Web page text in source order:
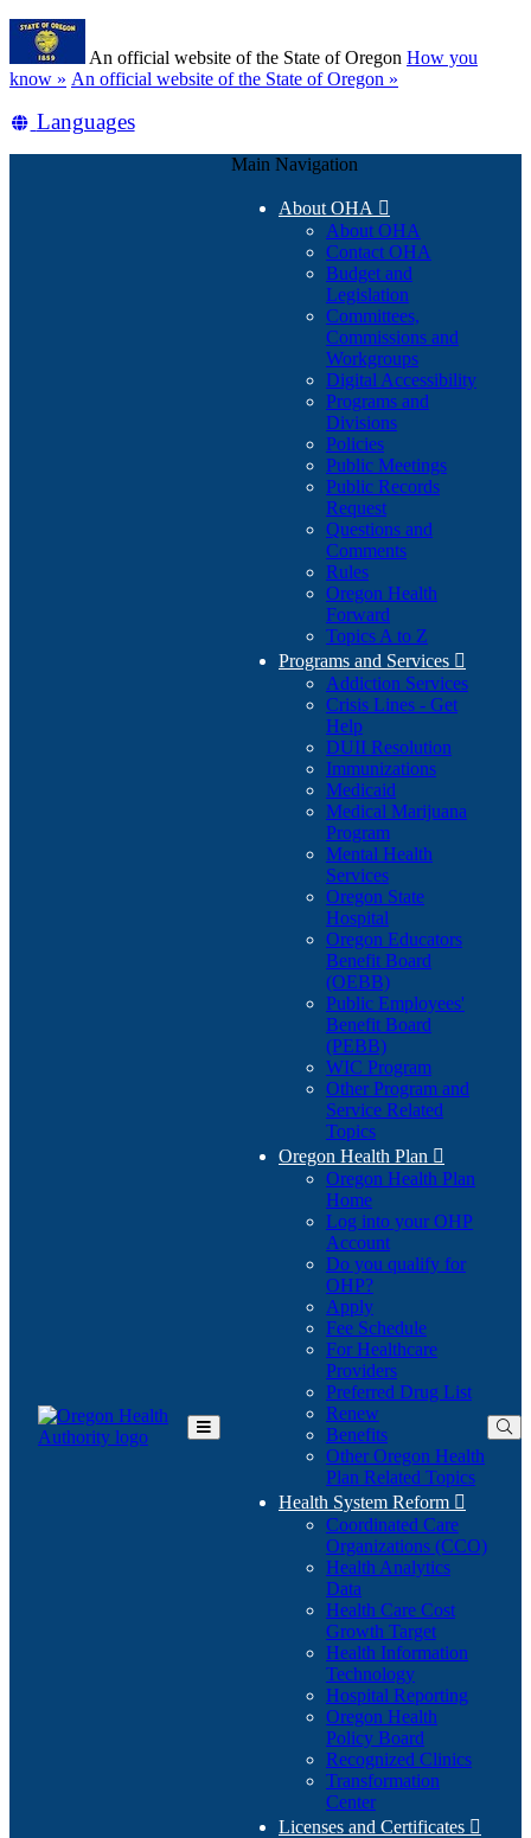
Skip
main
content
An official website of the State of Oregon How you
know » (how
identify
An official website of the State of Oregon »
Translate
Languages
Toggle
Main Navigation
About OHA 
About OHA
Contact OHA
Budget and
Legislation
Committees,
Commissions and
Workgroups
Digital Accessibility
Programs and
Divisions
Policies
Public Meetings
Public Records
Request
Questions and
Comments
Rules
Oregon Health
Forward
Topics A to Z
Programs and Services 
Addiction Services
Crisis Lines - Get
Help
DUII Resolution
Immunizations
Medicaid
Medical Marijuana
Program
Mental Health
Services
Oregon State
Hospital
Oregon Educators
Benefit Board
(OEBB)
Public Employees'
Benefit Board
(PEBB)
WIC Program
Other Program and
Service Related
Topics
Oregon Health Plan 
Oregon Health Plan
Home
Log into your OHP
Account(Opens
in
Do you qualify for
OHP?(Opens
in
new
window)
Apply
Fee Schedule
For Healthcare
Providers
Preferred Drug List
Renew
Benefits
Other Oregon Health
Plan Related Topics
Health System Reform 
Coordinated Care
Organizations (CCO)
Health Analytics
Data
Health Care Cost
Growth Target
Health Information
Technology
Hospital Reporting
Oregon Health
Policy Board
Recognized Clinics
Transformation
Center
Licenses and Certificates 